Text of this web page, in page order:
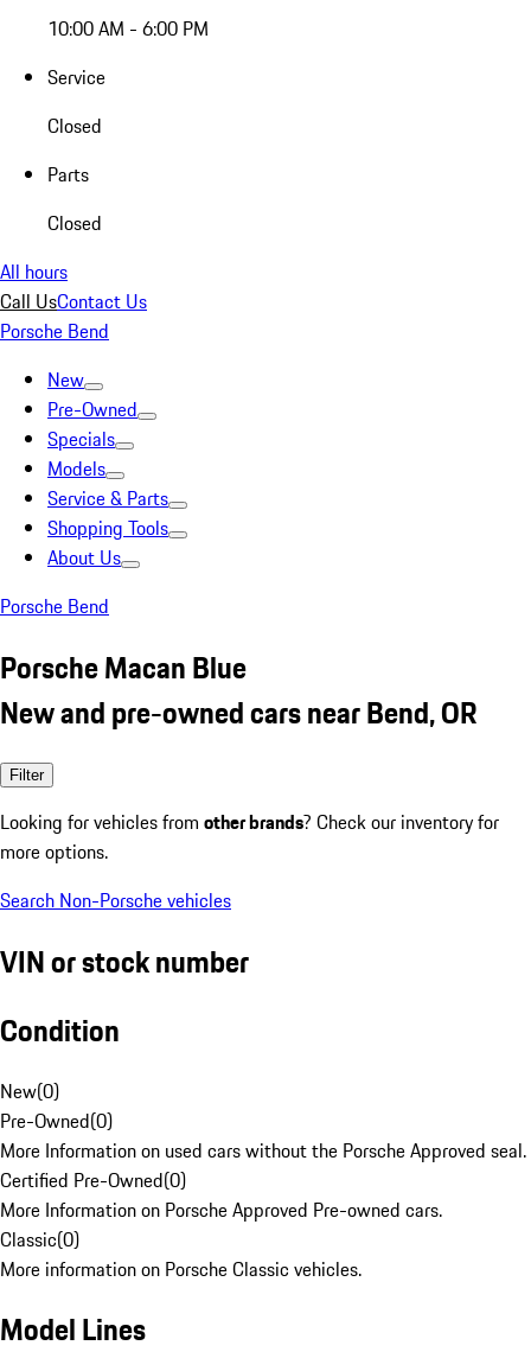
10:00 AM - 6:00 PM
Service
Closed
Parts
Closed
All hours
Call UsContact Us
Porsche Bend
New
Pre-Owned
Specials
Models
Service & Parts
Shopping Tools
About Us
Porsche Bend
Porsche Macan Blue
New and pre-owned cars near Bend, OR
Filter
Looking for vehicles from other brands? Check our inventory for
more options.
Search Non-Porsche vehicles
VIN or stock number
Condition
New(0)
Pre-Owned(0)
More Information on used cars without the Porsche Approved seal.
Certified Pre-Owned(0)
More Information on Porsche Approved Pre-owned cars.
Classic(0)
More information on Porsche Classic vehicles.
Model Lines